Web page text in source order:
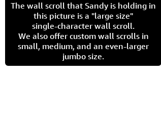
The wall scroll that Sandy is holding in
this picture is a "large size"
single-character wall scroll.
We also offer custom wall scrolls in
small, medium, and an even-larger
jumbo size.